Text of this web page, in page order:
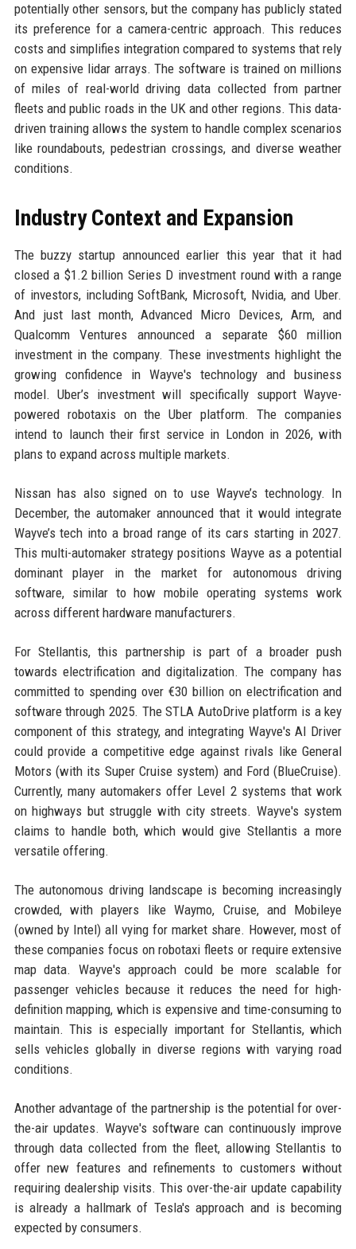
potentially other sensors, but the company has publicly stated
its preference for a camera-centric approach. This reduces
costs and simplifies integration compared to systems that rely
on expensive lidar arrays. The software is trained on millions
of miles of real-world driving data collected from partner
fleets and public roads in the UK and other regions. This data-
driven training allows the system to handle complex scenarios
like roundabouts, pedestrian crossings, and diverse weather
conditions.
Industry Context and Expansion
The buzzy startup announced earlier this year that it had
closed a $1.2 billion Series D investment round with a range
of investors, including SoftBank, Microsoft, Nvidia, and Uber.
And just last month, Advanced Micro Devices, Arm, and
Qualcomm Ventures announced a separate $60 million
investment in the company. These investments highlight the
growing confidence in Wayve's technology and business
model. Uber’s investment will specifically support Wayve-
powered robotaxis on the Uber platform. The companies
intend to launch their first service in London in 2026, with
plans to expand across multiple markets.
Nissan has also signed on to use Wayve’s technology. In
December, the automaker announced that it would integrate
Wayve’s tech into a broad range of its cars starting in 2027.
This multi-automaker strategy positions Wayve as a potential
dominant player in the market for autonomous driving
software, similar to how mobile operating systems work
across different hardware manufacturers.
For Stellantis, this partnership is part of a broader push
towards electrification and digitalization. The company has
committed to spending over €30 billion on electrification and
software through 2025. The STLA AutoDrive platform is a key
component of this strategy, and integrating Wayve's AI Driver
could provide a competitive edge against rivals like General
Motors (with its Super Cruise system) and Ford (BlueCruise).
Currently, many automakers offer Level 2 systems that work
on highways but struggle with city streets. Wayve's system
claims to handle both, which would give Stellantis a more
versatile offering.
The autonomous driving landscape is becoming increasingly
crowded, with players like Waymo, Cruise, and Mobileye
(owned by Intel) all vying for market share. However, most of
these companies focus on robotaxi fleets or require extensive
map data. Wayve's approach could be more scalable for
passenger vehicles because it reduces the need for high-
definition mapping, which is expensive and time-consuming to
maintain. This is especially important for Stellantis, which
sells vehicles globally in diverse regions with varying road
conditions.
Another advantage of the partnership is the potential for over-
the-air updates. Wayve's software can continuously improve
through data collected from the fleet, allowing Stellantis to
offer new features and refinements to customers without
requiring dealership visits. This over-the-air update capability
is already a hallmark of Tesla's approach and is becoming
expected by consumers.